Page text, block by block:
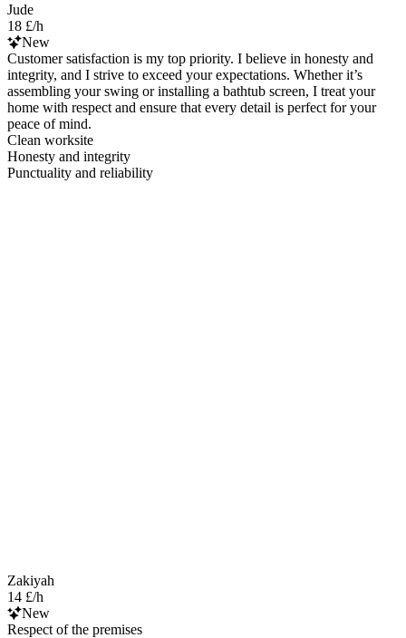
Jude
18 £/h
New
Customer satisfaction is my top priority. I believe in honesty and
integrity, and I strive to exceed your expectations. Whether it’s
assembling your swing or installing a bathtub screen, I treat your
home with respect and ensure that every detail is perfect for your
peace of mind.
Clean worksite
Honesty and integrity
Punctuality and reliability
Zakiyah
14 £/h
New
Respect of the premises